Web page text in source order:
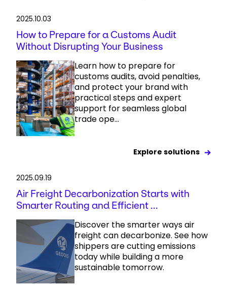
2025.10.03
How to Prepare for a Customs Audit
Without Disrupting Your Business
Learn how to prepare for
customs audits, avoid penalties,
and protect your brand with
practical steps and expert
support for seamless global
trade ope...
Explore solutions
2025.09.19
Air Freight Decarbonization Starts with
Smarter Routing and Efficient ...
Discover the smarter ways air
freight can decarbonize. See how
shippers are cutting emissions
today while building a more
sustainable tomorrow.